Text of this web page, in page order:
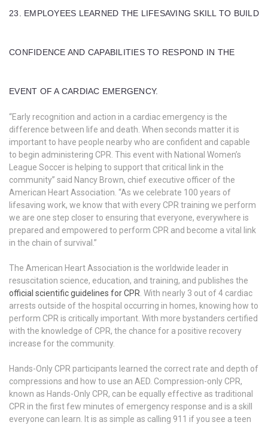
23. EMPLOYEES LEARNED THE LIFESAVING SKILL TO BUILD
CONFIDENCE AND CAPABILITIES TO RESPOND IN THE
EVENT OF A CARDIAC EMERGENCY.
“Early recognition and action in a cardiac emergency is the
difference between life and death. When seconds matter it is
important to have people nearby who are confident and capable
to begin administering CPR. This event with National Women’s
League Soccer is helping to support that critical link in the
community” said Nancy Brown, chief executive officer of the
American Heart Association. “As we celebrate 100 years of
lifesaving work, we know that with every CPR training we perform
we are one step closer to ensuring that everyone, everywhere is
prepared and empowered to perform CPR and become a vital link
in the chain of survival.”
The American Heart Association is the worldwide leader in
resuscitation science, education, and training, and publishes the
official scientific guidelines for CPR . With nearly 3 out of 4 cardiac
arrests outside of the hospital occurring in homes, knowing how to
perform CPR is critically important. With more bystanders certified
with the knowledge of CPR, the chance for a positive recovery
increase for the community.
Hands-Only CPR participants learned the correct rate and depth of
compressions and how to use an AED. Compression-only CPR,
known as Hands-Only CPR, can be equally effective as traditional
CPR in the first few minutes of emergency response and is a skill
everyone can learn. It is as simple as calling 911 if you see a teen